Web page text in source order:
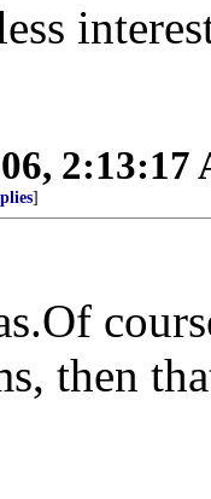
2:13:17
]
then